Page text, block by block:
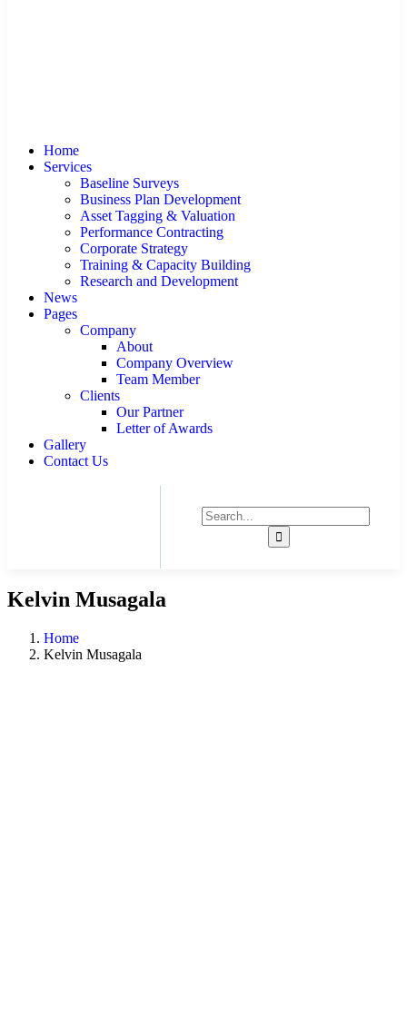
Home
Services
Baseline Surveys
Business Plan Development
Asset Tagging & Valuation
Performance Contracting
Corporate Strategy
Training & Capacity Building
Research and Development
News
Pages
Company
About
Company Overview
Team Member
Clients
Our Partner
Letter of Awards
Gallery
Contact Us
Kelvin Musagala
Home
Kelvin Musagala